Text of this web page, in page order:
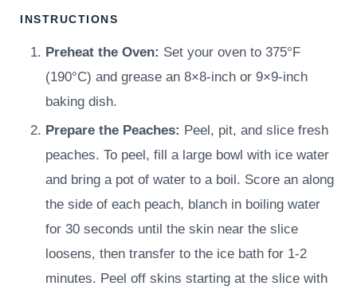
INSTRUCTIONS
Preheat the Oven: Set your oven to 375°F
(190°C) and grease an 8×8-inch or 9×9-inch
baking dish.
Prepare the Peaches: Peel, pit, and slice fresh
peaches. To peel, fill a large bowl with ice water
and bring a pot of water to a boil. Score an along
the side of each peach, blanch in boiling water
for 30 seconds until the skin near the slice
loosens, then transfer to the ice bath for 1-2
minutes. Peel off skins starting at the slice with